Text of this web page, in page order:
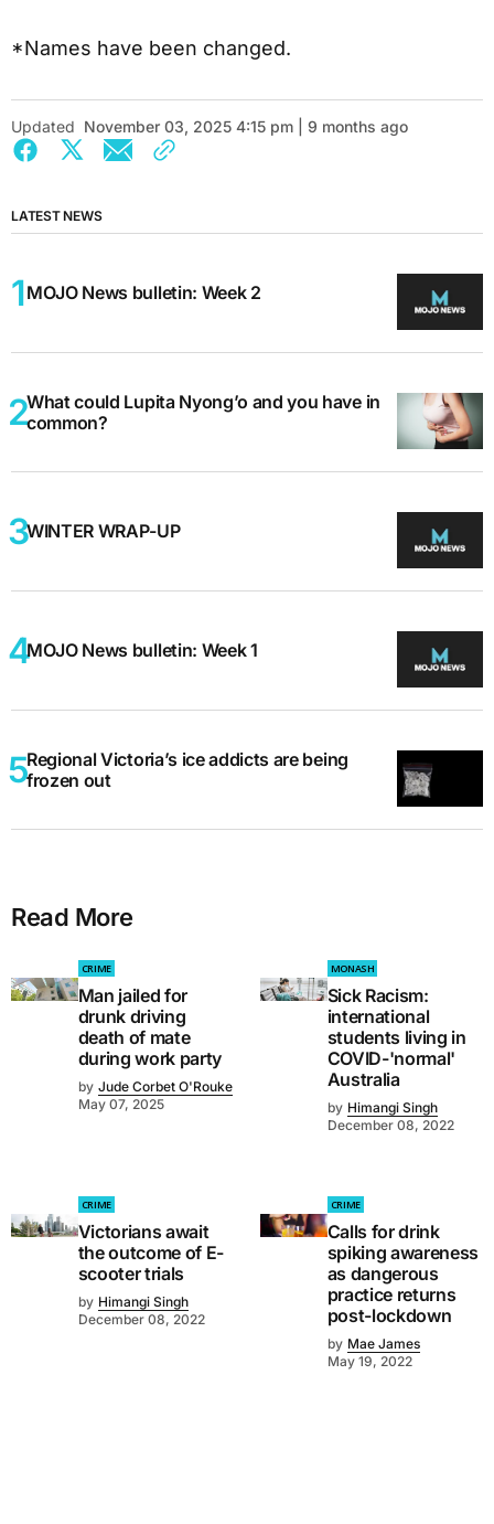
*Names have been changed.
Updated November 03, 2025 4:15 pm | 9 months ago
LATEST NEWS
MOJO News bulletin: Week 2
What could Lupita Nyong’o and you have in
common?
WINTER WRAP-UP
MOJO News bulletin: Week 1
Regional Victoria’s ice addicts are being
frozen out
Read More
CRIME
Man jailed for
drunk driving
death of mate
during work party
by Jude Corbet O'Rouke
May 07, 2025
MONASH
Sick Racism:
international
students living in
COVID-'normal'
Australia
by Himangi Singh
December 08, 2022
CRIME
Victorians await
the outcome of E-
scooter trials
by Himangi Singh
December 08, 2022
CRIME
Calls for drink
spiking awareness
as dangerous
practice returns
post-lockdown
by Mae James
May 19, 2022